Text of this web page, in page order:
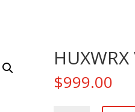
$999.00